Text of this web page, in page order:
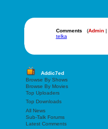
Comments (Admin|
telka
Addic7ed
Browse By Shows
Browse By Movies
Top Uploaders
Top Downloads
All News
Sub-Talk Forums
Latest Comments